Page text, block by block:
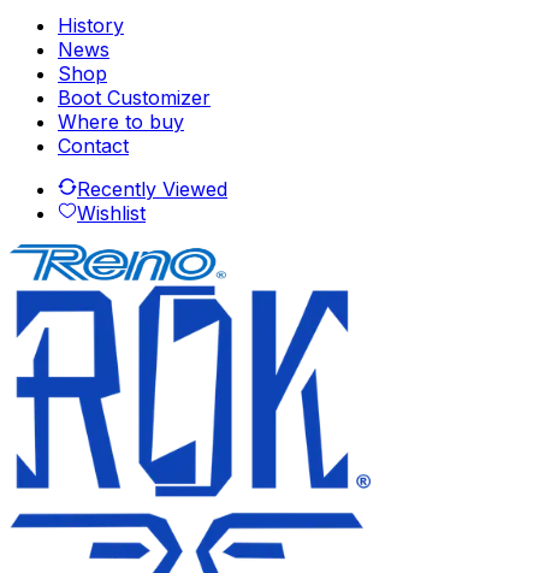
History
News
Shop
Boot Customizer
Where to buy
Contact
Recently Viewed
Wishlist